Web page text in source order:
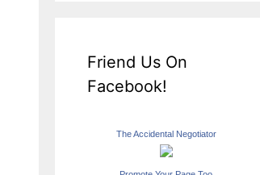
Friend Us On
Facebook!
The Accidental Negotiator